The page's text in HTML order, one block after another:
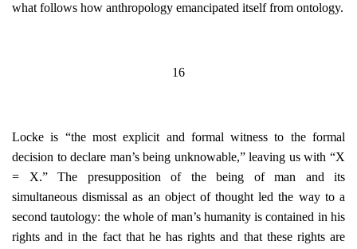
what follows how anthropology emancipated itself from ontology.
16
Locke is “the most explicit and formal witness to the formal
decision to declare man’s being unknowable,” leaving us with “X
= X.” The presupposition of the being of man and its
simultaneous dismissal as an object of thought led the way to a
second tautology: the whole of man’s humanity is contained in his
rights and in the fact that he has rights and that these rights are